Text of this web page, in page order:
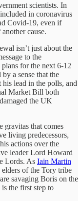
scientists. In
in coronavirus
Covid-19, even if
cause.
isn’t just about the
to the
plans for the next 6-12
a sense that the
lead in the polls, and
Market Bill both
the UK
gravitas that comes
living predecessors,
actions over the
leader Lord Howard
Lords. As Iain Martin
of the Tory tribe –
savaging Boris on the
the first step to